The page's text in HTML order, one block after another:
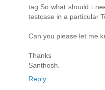
tag.So what should i
testcase in a particular
Can you please let me
Thanks
Santhosh.
Reply